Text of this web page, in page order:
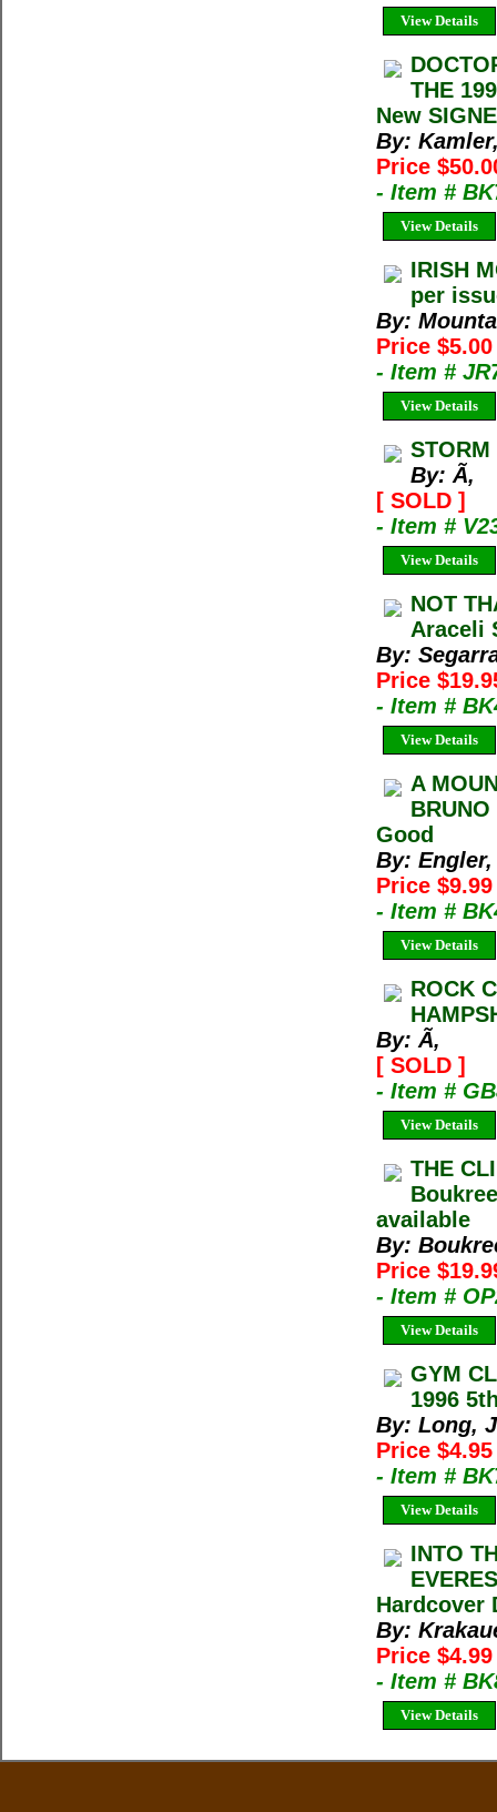
View Details
THE
New
By:
Price
- Item #
View Details
IRISH
per
By:
Price $5.00
- Item #
View Details
STORM
By: Ã‚
[ SOLD ]
- Item #
View Details
NOT
Araceli
By:
Price
- Item #
View Details
A
Good
By:
Price
- Item #
View Details
ROCK
By: Ã‚
[ SOLD ]
- Item #
View Details
THE
available
By:
Price
- Item #
View Details
GYM
1996
By: Long,
Price
- Item #
View Details
INTO
Hardcover
By:
Price
- Item #
View Details